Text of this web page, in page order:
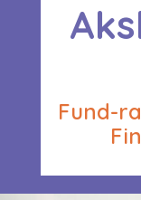
Fund-